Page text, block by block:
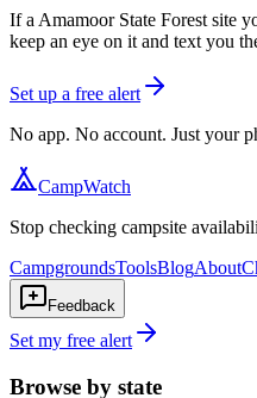
If a Amamoor State Forest site
keep an eye on it and text you
Set up a free alert
No app. No account. Just your
CampWatch
Stop checking campsite
CampgroundsToolsBlogAbout
Feedback
Set my free alert
Browse by state